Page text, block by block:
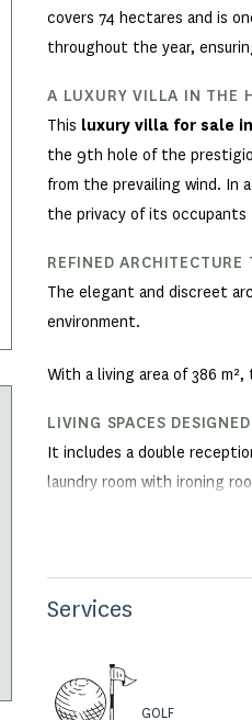
covers 74 hectares and is
throughout the year,
A LUXURY VILLA IN THE
This luxury villa for sale
the 9th hole of the
from the prevailing wind. In
the privacy of its
REFINED
The elegant and discreet
environment.
With a living area of 386
LIVING SPACES
It includes a double
laundry room with ironing
On the garden level, four
Services
GOLF